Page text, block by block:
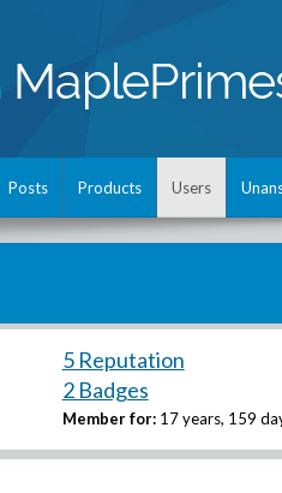
Posts Products Users
5 Reputation
2 Badges
Member for: 17 years, 159